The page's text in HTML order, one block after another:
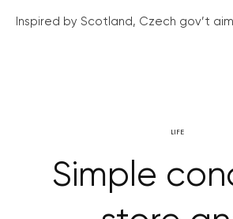
Inspired by Scotland, Czech gov’t
LIFE
Simple